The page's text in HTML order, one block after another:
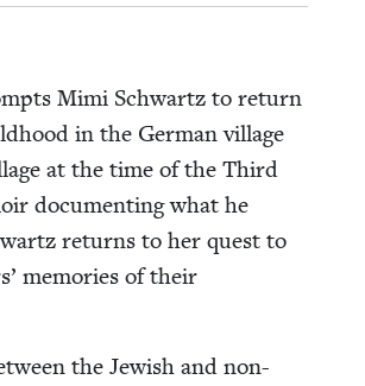
Mimi Schwartz to return
in the Ger­man vil­lage
at the time of the Third
doc­u­ment­ing what he
returns to her quest to
mem­o­ries of their
the Jew­ish and non-